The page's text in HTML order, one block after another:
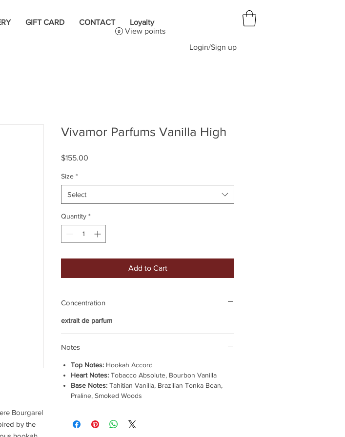
GIFT CARD CONTACT
Loyalty
View points
Login/Sign up
Bourgarel
by the
Vivamor Parfums Vanilla High
$155.00
Size *
Select
Quantity *
Add to Cart
Concentration
extrait de parfum
Notes
Top Notes: Hookah Accord
Heart Notes: Tobacco Absolute, Bourbon Vanilla
Base Notes: Tahitian Vanilla, Brazilian Tonka Bean,
Praline, Smoked Woods